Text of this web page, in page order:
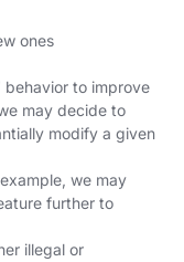
ones
behavior to improve
may decide to
modify a given
we may
further to
illegal or